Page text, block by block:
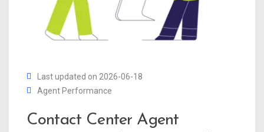
Last updated on 2026-06-18
Agent Performance
Contact Center Agent